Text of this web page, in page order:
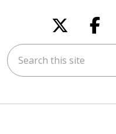
Follow
Search this site